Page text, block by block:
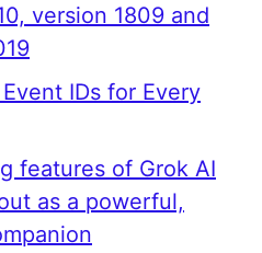
version 1809 and
IDs for Every
features of Grok AI
as a powerful,